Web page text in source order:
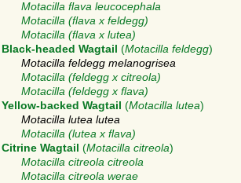
Motacilla flava leucocephala
Motacilla (flava x feldegg)
Motacilla (flava x lutea)
Black-headed Wagtail (Motacilla feldegg)
Motacilla feldegg melanogrisea
Motacilla (feldegg x citreola)
Motacilla (feldegg x flava)
Yellow-backed Wagtail (Motacilla lutea)
Motacilla lutea lutea
Motacilla (lutea x flava)
Citrine Wagtail (Motacilla citreola)
Motacilla citreola citreola
Motacilla citreola werae